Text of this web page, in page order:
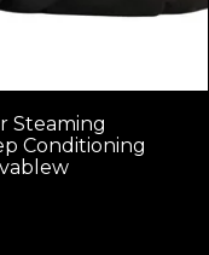
Steaming
Conditioning